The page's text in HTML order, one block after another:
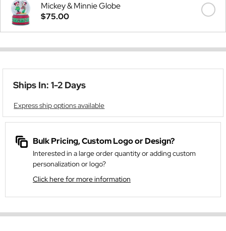
Mickey & Minnie Globe
$75.00
Ships In: 1-2 Days
Express ship options available
Bulk Pricing, Custom Logo or Design?
Interested in a large order quantity or adding custom
personalization or logo?
Click here for more information